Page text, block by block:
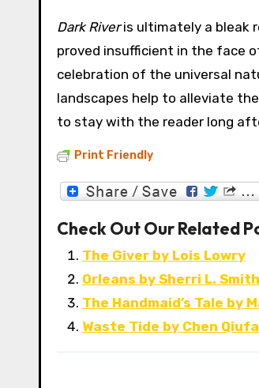
Dark Riveris ultimately a bleak
proved insufficient in the face
celebration of the universal
landscapes help to alleviate
to stay with the reader long
Print Friendly
Check Out Our Related
The Giver by Lois Lowry
Orleans by Sherri L. Smith
The Handmaid’s Tale by
Waste Tide by Chen